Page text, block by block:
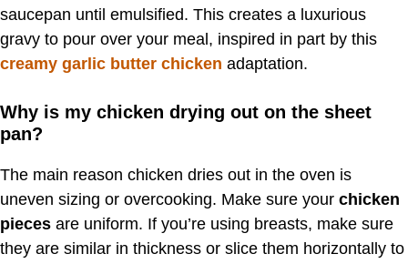
saucepan until emulsified. This creates a luxurious
gravy to pour over your meal, inspired in part by this
creamy garlic butter chicken adaptation.
Why is my chicken drying out on the sheet
pan?
The main reason chicken dries out in the oven is
uneven sizing or overcooking. Make sure your chicken
pieces are uniform. If you’re using breasts, make sure
they are similar in thickness or slice them horizontally to